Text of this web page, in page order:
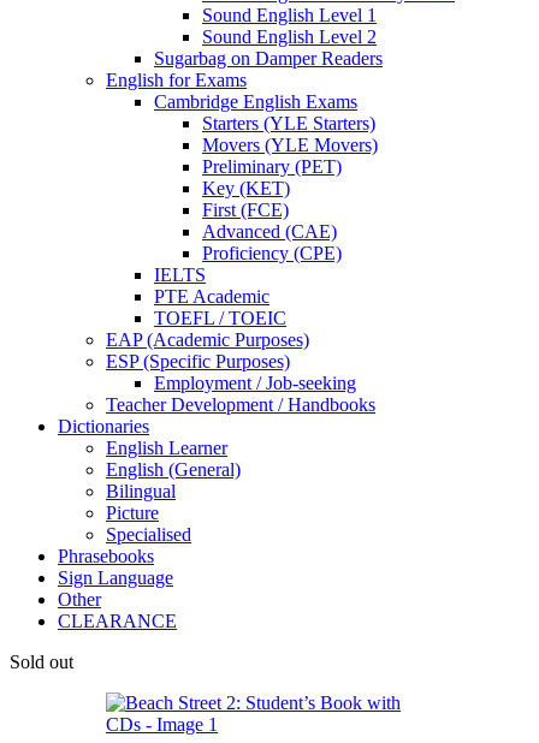
Sound English Level 1
Sound English Level 2
Sugarbag on Damper Readers
English for Exams
Cambridge English Exams
Starters (YLE Starters)
Movers (YLE Movers)
Preliminary (PET)
Key (KET)
First (FCE)
Advanced (CAE)
Proficiency (CPE)
IELTS
PTE Academic
TOEFL / TOEIC
EAP (Academic Purposes)
ESP (Specific Purposes)
Employment / Job-seeking
Teacher Development / Handbooks
Dictionaries
English Learner
English (General)
Bilingual
Picture
Specialised
Phrasebooks
Sign Language
Other
CLEARANCE
Sold out